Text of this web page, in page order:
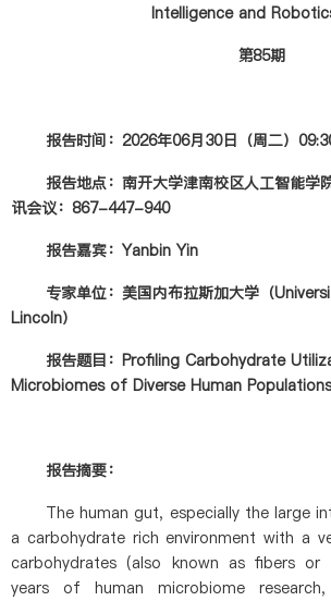
Intelligence and
第85期
报告时间：2026年06月30日（周二）
报告地点：南开大学津南校区人工智能
讯会议：867-447-940
报告嘉宾：Yanbin Yin
专家单位：美国内布拉斯加大学（
Lincoln）
报告题目：Profiling Carbohydrate
Microbiomes of Diverse Human Populations
报告摘要：
The human gut, especially the large
a carbohydrate rich environment with a
carbohydrates (also known as fibers or
years of human microbiome